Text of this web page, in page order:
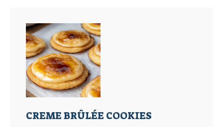
CREME BRÛLÉE COOKIES